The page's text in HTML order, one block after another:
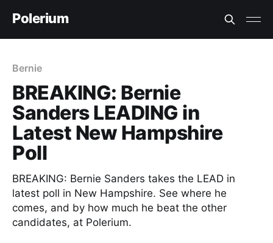
Polerium
Bernie
BREAKING: Bernie
Sanders LEADING in
Latest New Hampshire
Poll
BREAKING: Bernie Sanders takes the LEAD in
latest poll in New Hampshire. See where he
comes, and by how much he beat the other
candidates, at Polerium.